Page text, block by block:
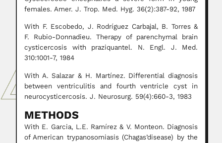
females. Amer. J. Trop. Med. Hyg. 36(2):387-92, 1987
With F. Escobedo, J. Rodríguez Carbajal, B. Torres &
F. Rubio-Donnadieu. Therapy of parenchymal brain
cysticercosis with praziquantel. N. Engl. J. Med.
310:1001-7, 1984
With A. Salazar & H. Martínez. Differential diagnosis
between ventriculitis and fourth ventricle cyst in
neurocysticercosis. J. Neurosurg. 59(4):660-3, 1983
METHODS
With E. Garcia, L.E. Ramírez & V. Monteon. Diagnosis
of American trypanosomiasis (Chagas’disease) by the